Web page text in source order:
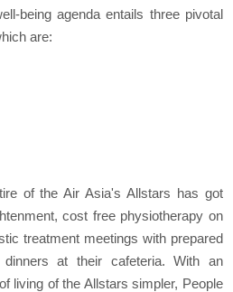
being agenda entails three pivotal
are:
of the Air Asia's Allstars has got
cost free physiotherapy on
treatment meetings with prepared
at their cafeteria. With an
living of the Allstars simpler, People